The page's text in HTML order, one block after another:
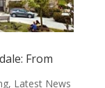
From
, Latest News